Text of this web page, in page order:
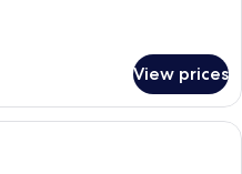
View prices
A hotel room with a large bed, a